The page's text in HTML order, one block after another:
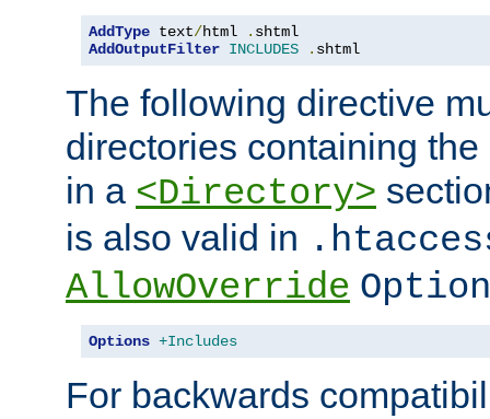
AddType text/html .
AddOutputFilter INCLUDES . shtml
The following directive
directories containing
in a <Directory>
is also valid in
AllowOverride
Options +Includes
For backwards